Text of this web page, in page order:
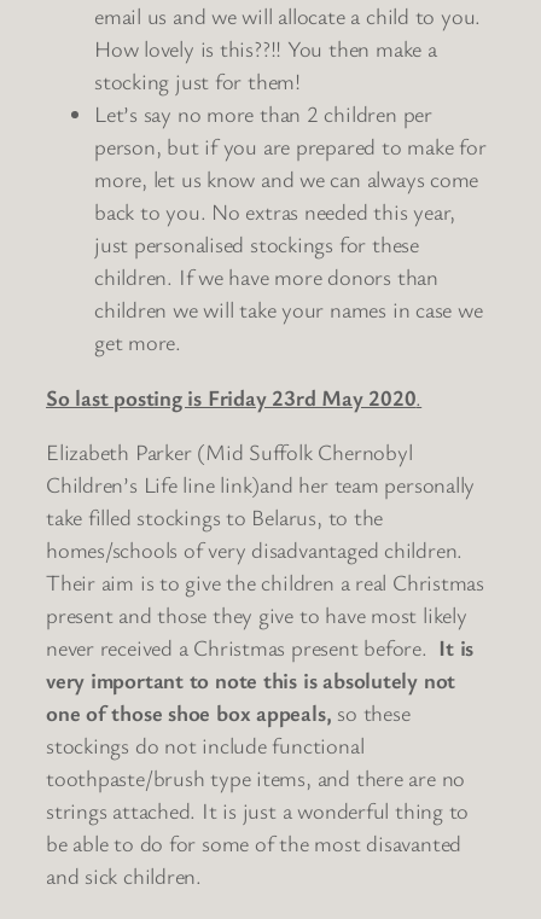
email us and we will allocate a child to you.
How lovely is this??!! You then make a
stocking just for them!
Let’s say no more than 2 children per
person, but if you are prepared to make for
more, let us know and we can always come
back to you. No extras needed this year,
just personalised stockings for these
children. If we have more donors than
children we will take your names in case we
get more.
So last posting is Friday 23rd May 2020.
Elizabeth Parker (Mid Suffolk Chernobyl
Children’s Life line link)and her team personally
take filled stockings to Belarus, to the
homes/schools of very disadvantaged children.
Their aim is to give the children a real Christmas
present and those they give to have most likely
never received a Christmas present before. It is
very important to note this is absolutely not
one of those shoe box appeals, so these
stockings do not include functional
toothpaste/brush type items, and there are no
strings attached. It is just a wonderful thing to
be able to do for some of the most disavanted
and sick children.